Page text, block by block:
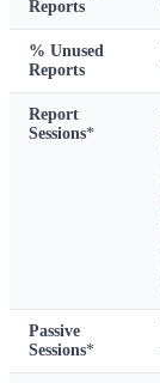
Reports
% Unused
Reports
Report
Sessions*
Passive
Sessions*